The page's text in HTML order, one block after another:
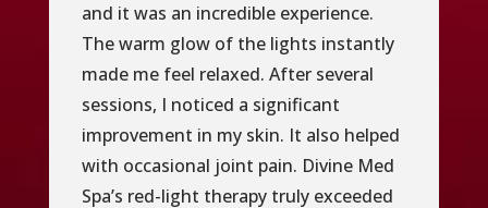
and it was an incredible experience.
The warm glow of the lights instantly
made me feel relaxed. After several
sessions, I noticed a significant
improvement in my skin. It also helped
with occasional joint pain. Divine Med
Spa’s red-light therapy truly exceeded